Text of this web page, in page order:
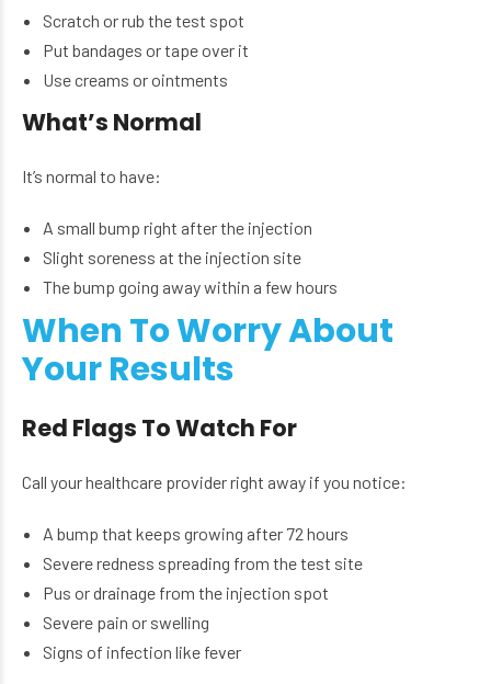
Scratch or rub the test spot
Put bandages or tape over it
Use creams or ointments
What’s Normal
It’s normal to have:
A small bump right after the injection
Slight soreness at the injection site
The bump going away within a few hours
When To Worry About
Your Results
Red Flags To Watch For
Call your healthcare provider right away if you notice:
A bump that keeps growing after 72 hours
Severe redness spreading from the test site
Pus or drainage from the injection spot
Severe pain or swelling
Signs of infection like fever